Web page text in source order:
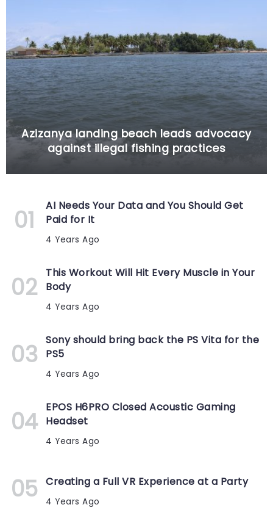
Azizanya landing beach leads advocacy
against illegal fishing practices
AI Needs Your Data and You Should Get
Paid for It
4 Years Ago
This Workout Will Hit Every Muscle in Your
Body
4 Years Ago
Sony should bring back the PS Vita for the
PS5
4 Years Ago
EPOS H6PRO Closed Acoustic Gaming
Headset
4 Years Ago
Creating a Full VR Experience at a Party
4 Years Ago